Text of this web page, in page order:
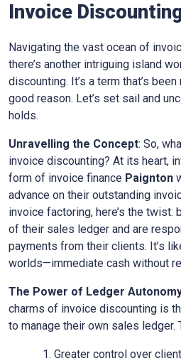
Invoice
Navigating the vast ocean of
there’s another intriguing island
discounting. It’s a term that’s
good reason. Let’s set sail and
holds.
Unravelling the Concept: So,
invoice discounting? At its heart,
form of invoice finance Paignton
advance on their outstanding
invoice factoring, here’s the
of their sales ledger and are
payments from their clients. It’s
worlds—immediate cash without
The Power of Ledger
charms of invoice discounting is
to manage their own sales ledger.
Greater control over